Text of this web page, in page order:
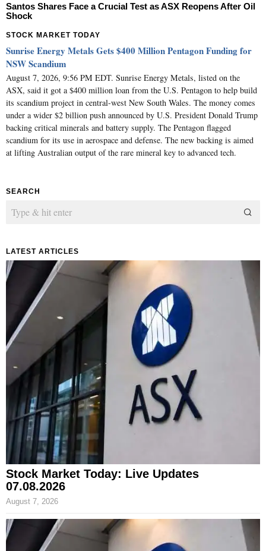
Santos Shares Face a Crucial Test as ASX Reopens After Oil
Shock
STOCK MARKET TODAY
Sunrise Energy Metals Gets $400 Million Pentagon Funding for
NSW Scandium
August 7, 2026, 9:56 PM EDT. Sunrise Energy Metals, listed on the
ASX, said it got a $400 million loan from the U.S. Pentagon to help build
its scandium project in central-west New South Wales. The money comes
under a wider $2 billion push announced by U.S. President Donald Trump
backing critical minerals and battery supply. The Pentagon flagged
scandium for its use in aerospace and defense. The new backing is aimed
at lifting Australian output of the rare mineral key to advanced tech.
SEARCH
LATEST ARTICLES
Stock Market Today: Live Updates
07.08.2026
August 7, 2026